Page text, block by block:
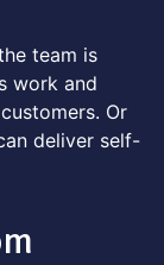
team is
work and
Or
deliver self-